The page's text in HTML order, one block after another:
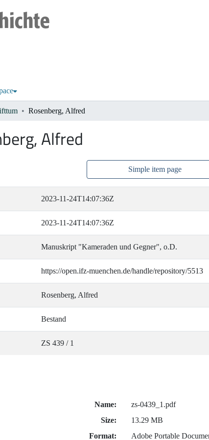
Rosenberg, Alfred
Alfred
Simple item page
2023-11-24T14:07:36Z
2023-11-24T14:07:36Z
Manuskript "Kameraden und Gegner", o.D.
https://open.ifz-muenchen.de/handle/repository/5513
Rosenberg, Alfred
Bestand
ZS 439 / 1
Name:
zs-0439_1.pdf
Size:
13.29 MB
Format:
Adobe Portable